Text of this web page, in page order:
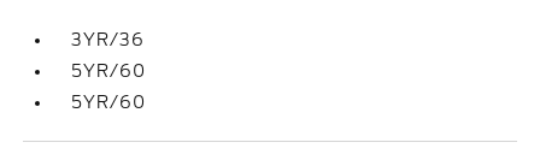
3YR/36
5YR/60
5YR/60